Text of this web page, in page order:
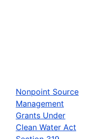
Nonpoint Source
Management
Grants Under
Clean Water Act